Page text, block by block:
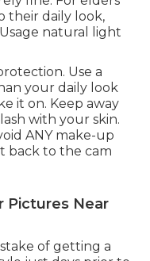
their daily look,
natural light
Use a
your daily look
it on. Keep away
with your skin.
ANY make-up
back to the cam
Pictures Near
of getting a